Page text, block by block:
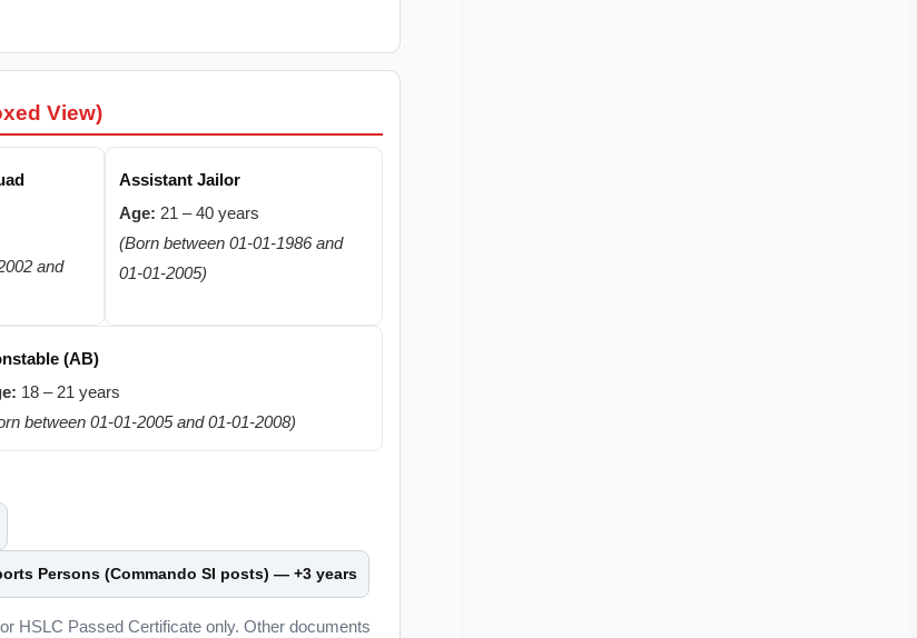
View)
and
Assistant Jailor
Age: 21 – 40 years
(Born between 01-01-1986 and
01-01-2005)
(AB)
18 – 21 years
between 01-01-2005 and 01-01-2008)
Persons (Commando SI posts) — +3 years
HSLC Passed Certificate only. Other documents